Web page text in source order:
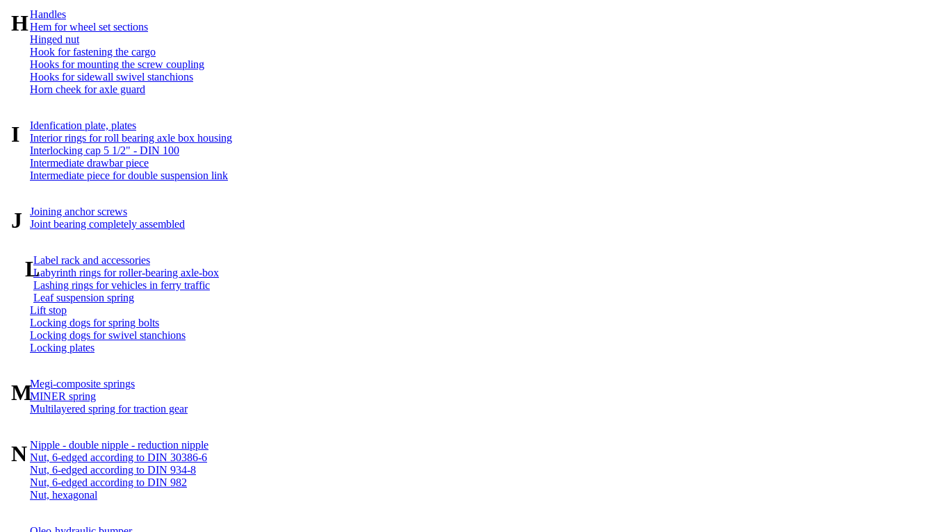
HHandles
Hem for wheel set sections
Hinged nut
Hook for fastening the cargo
Hooks for mounting the screw coupling
Hooks for sidewall swivel stanchions
Horn cheek for axle guard
I
Idenfication plate, plates
Interior rings for roll bearing axle box housing
Interlocking cap 5 1/2" - DIN 100
Intermediate drawbar piece
Intermediate piece for double suspension link
J
Joining anchor screws
Joint bearing completely assembled
L
Label rack and accessories
Labyrinth rings for roller-bearing axle-box
Lashing rings for vehicles in ferry traffic
Leaf suspension spring
Lift stop
Locking dogs for spring bolts
Locking dogs for swivel stanchions
Locking plates
MMegi-composite springs
MINER spring
Multilayered spring for traction gear
NNipple - double nipple - reduction nipple
Nut, 6-edged according to DIN 30386-6
Nut, 6-edged according to DIN 934-8
Nut, 6-edged according to DIN 982
Nut, hexagonal